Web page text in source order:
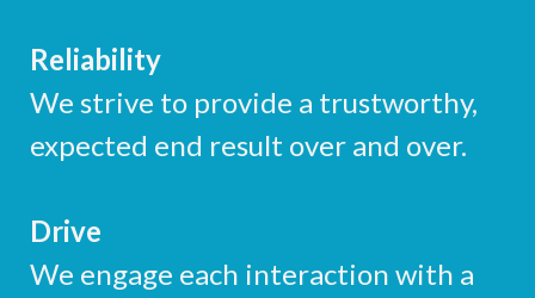
Reliability
We strive to provide a trustworthy,
expected end result over and over.
Drive
We engage each interaction with a